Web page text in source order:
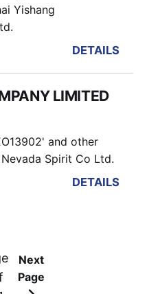
Yishang
DETAILS
LIMITED
and other
Spirit Co Ltd.
DETAILS
Next
Page